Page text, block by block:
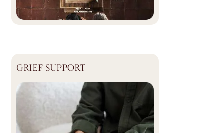
GRIEF SUPPORT